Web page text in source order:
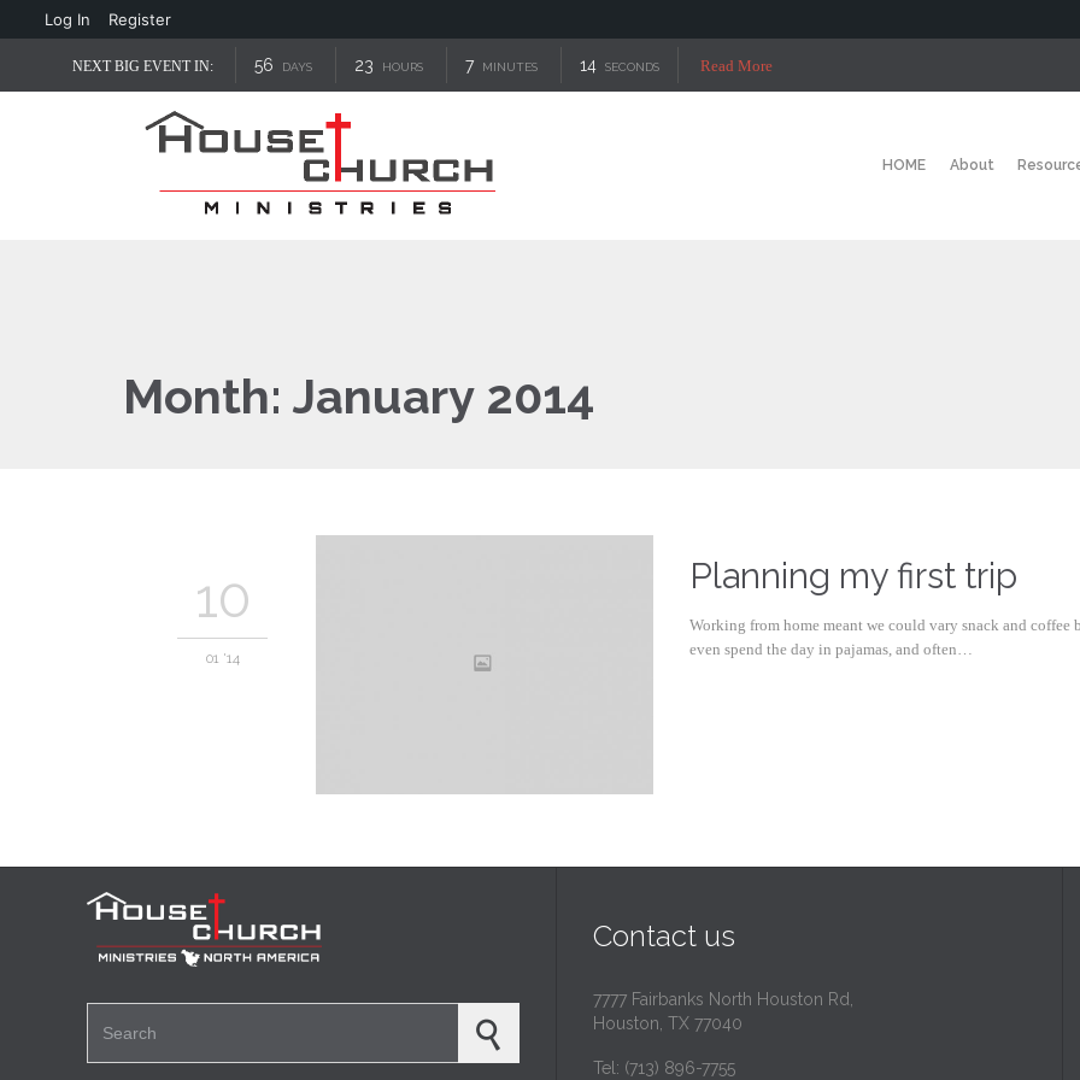
NEXT BIG EVENT IN: 56 DAYS 23 HOURS 7 MINUTES 14 SECONDS Read More
HOME About
Month: January 2014
10
01 '14
Planning my first trip
Working from home meant we could vary snack and coffee
even spend the day in pajamas, and often…
Contact us
7777 Fairbanks North Houston Rd,
Houston, TX 77040
Tel: (713) 896-7755
Log In Register